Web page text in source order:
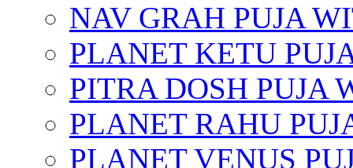
NAV GRAH PUJA
PLANET KETU
PITRA DOSH PUJA
PLANET RAHU
PLANET VENUS